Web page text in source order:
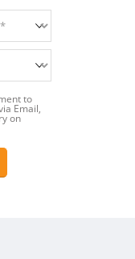
to
Email,
on